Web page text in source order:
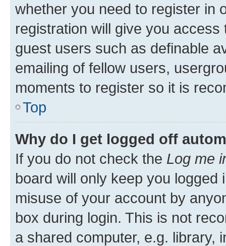
whether you need to register in
registration will give you
guest users such as definable
emailing of fellow users,
moments to register so it is
Top
Why do I get logged off
If you do not check the Log me
board will only keep you
misuse of your account by
box during login. This is not
a shared computer, e.g. library,